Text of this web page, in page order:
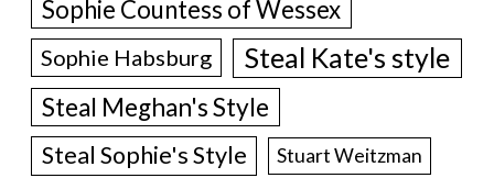
Sophie Countess of Wessex
Sophie Habsburg Steal Kate's style
Steal Meghan's Style
Steal Sophie's Style Stuart Weitzman